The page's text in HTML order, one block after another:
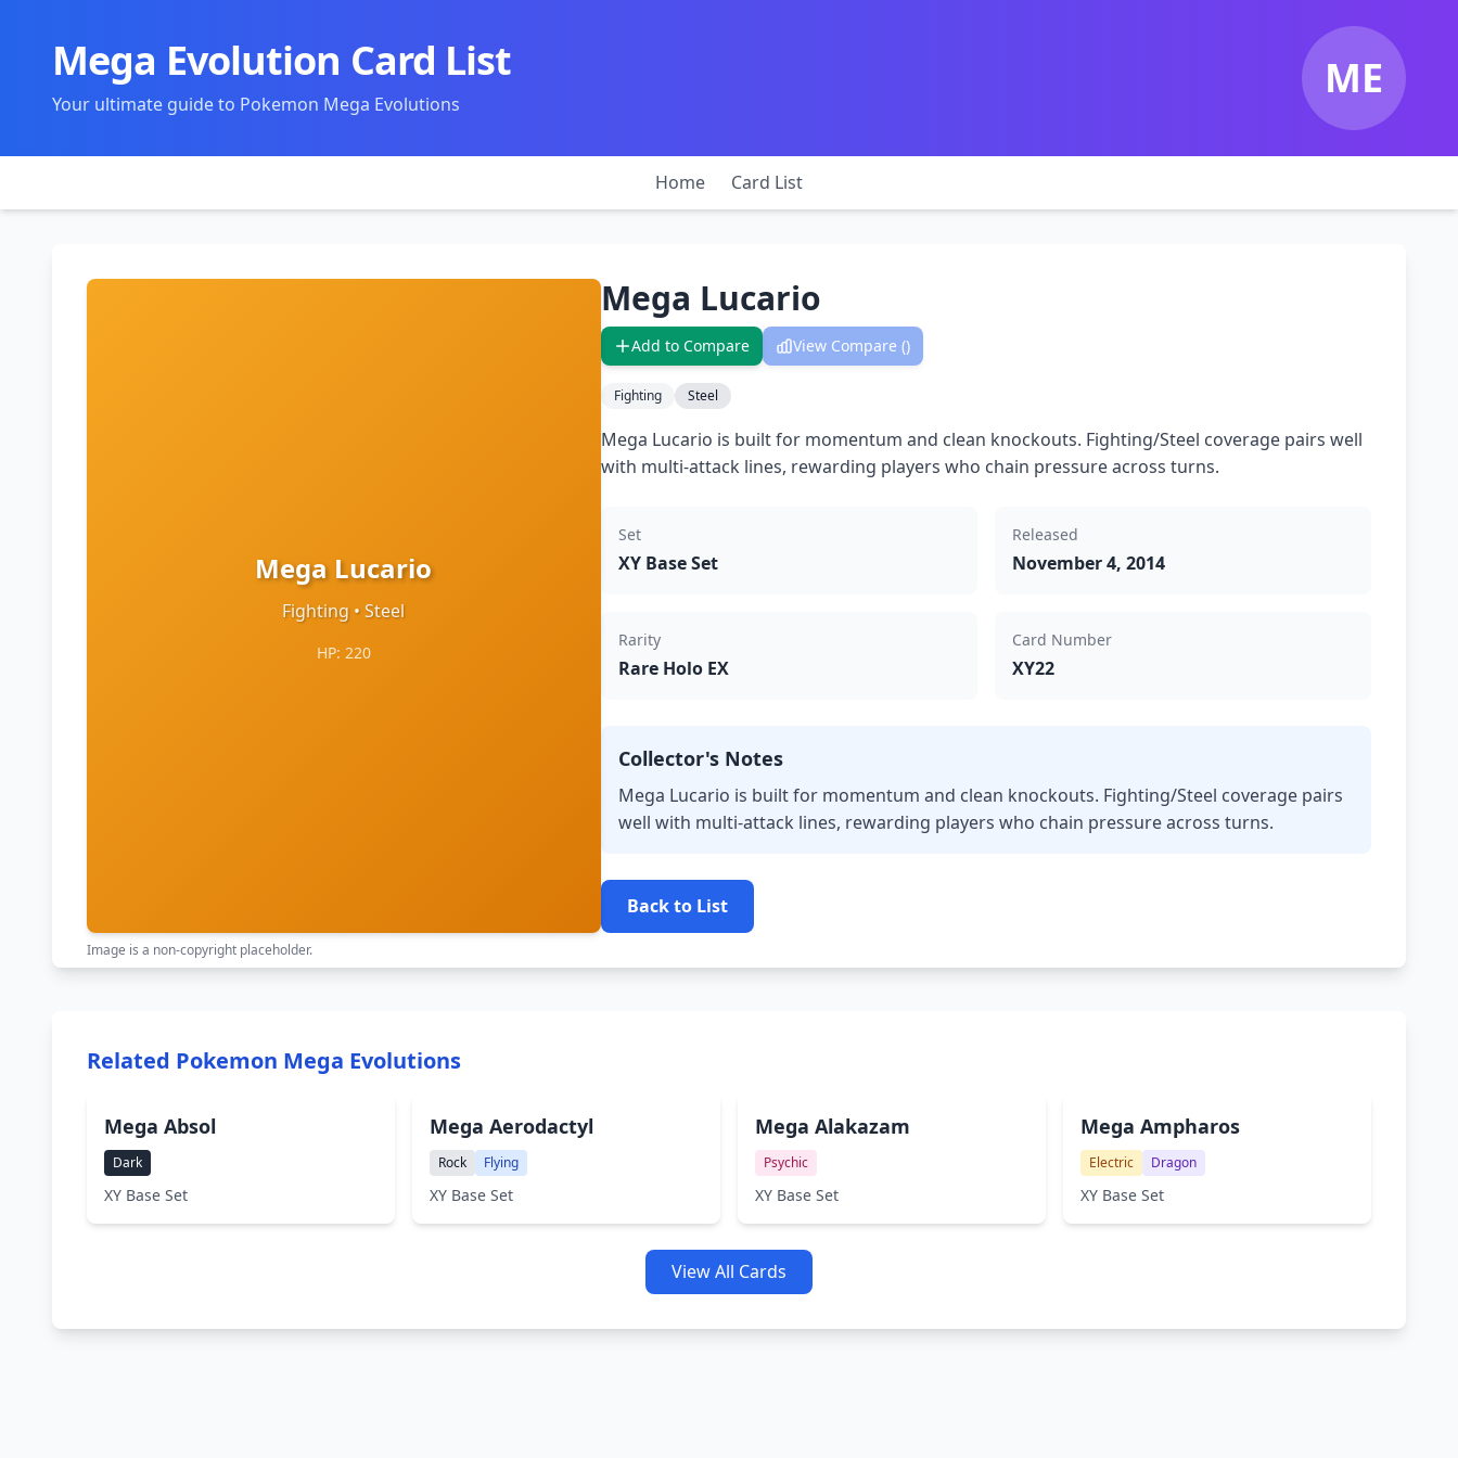
Mega Evolution Card List
Your ultimate guide to Pokemon Mega Evolutions ME
Home Card List
Mega Lucario
Fighting • Steel
HP: 220
Image is a non-copyright placeholder.
Mega Lucario
Add to Compare View Compare ()
Fighting Steel
Mega Lucario is built for momentum and clean knockouts. Fighting/Steel coverage pairs well
with multi-attack lines, rewarding players who chain pressure across turns.
Set
XY Base Set
Released
November 4, 2014
Rarity
Rare Holo EX
Card Number
XY22
Collector's Notes
Mega Lucario is built for momentum and clean knockouts. Fighting/Steel coverage pairs
well with multi-attack lines, rewarding players who chain pressure across turns.
Back to List
Related Pokemon Mega Evolutions
Mega Absol
Dark
XY Base Set
Mega Aerodactyl
Rock Flying
XY Base Set
Mega Alakazam
Psychic
XY Base Set
Mega Ampharos
Electric Dragon
XY Base Set
View All Cards